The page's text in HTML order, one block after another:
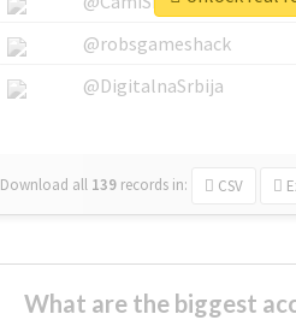
@robsgameshack
@DigitalnaSrbija
Download all 139 records in: CSV
What are the biggest